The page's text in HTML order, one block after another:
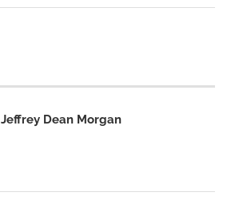
Jeffrey Dean Morgan